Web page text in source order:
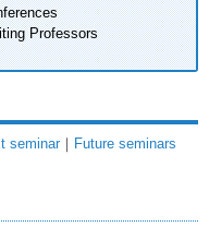
Professors
seminar ｜ Future seminars